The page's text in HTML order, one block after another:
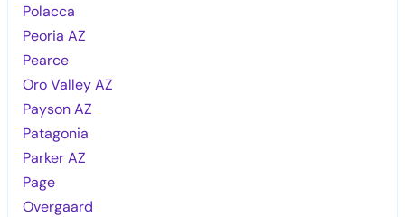
Polacca
Peoria AZ
Pearce
Oro Valley AZ
Payson AZ
Patagonia
Parker AZ
Page
Overgaard